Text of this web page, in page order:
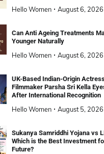
Hello Women August 6, 2026
Can Anti Ageing Treatments
Younger Naturally
Hello Women August 6, 2026
UK-Based Indian-Origin
Filmmaker Parsha Sri Kella
After International Recognition
Hello Women August 5, 2026
Sukanya Samriddhi Yojana vs
Which is the Best Investment
Future?